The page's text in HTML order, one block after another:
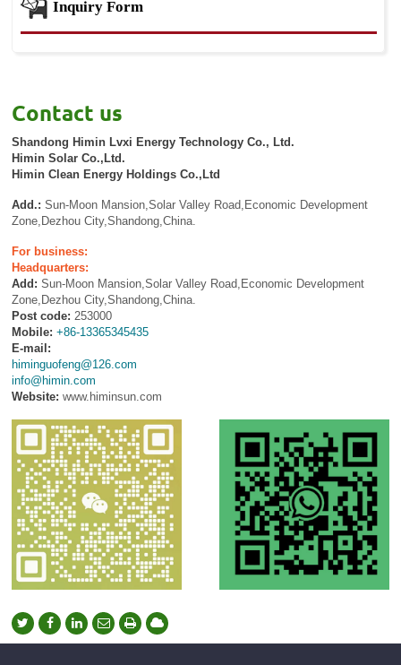
Inquiry Form
Contact us
Shandong Himin Lvxi Energy Technology Co., Ltd.
Himin Solar Co.,Ltd.
Himin Clean Energy Holdings Co.,Ltd
Add.:Sun-Moon Mansion,Solar Valley Road,Economic Development
Zone,Dezhou City,Shandong,China.
For business:
Headquarters:
Add: Sun-Moon Mansion,Solar Valley Road,Economic Development
Zone,Dezhou City,Shandong,China.
Post code: 253000
Mobile: +86-13365345435
E-mail:
himinguofeng@126.com
info@himin.com
Website: www.himinsun.com